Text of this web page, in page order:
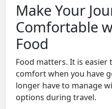
Make Your
Comfortable
Food
Food matters. It is easier
comfort when you have
longer have to manage
options during travel.